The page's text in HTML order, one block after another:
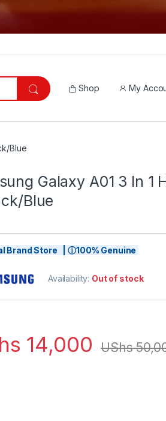
Shop My
Blue
Galaxy A01 3 In 1
Blue
Brand Store | ⓘ100% Genuine
Availability: Out of stock
14,000 UShs